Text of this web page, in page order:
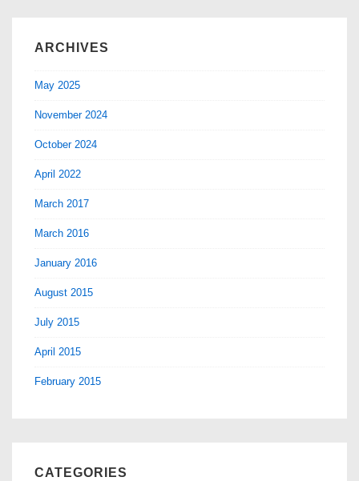
ARCHIVES
May 2025
November 2024
October 2024
April 2022
March 2017
March 2016
January 2016
August 2015
July 2015
April 2015
February 2015
CATEGORIES